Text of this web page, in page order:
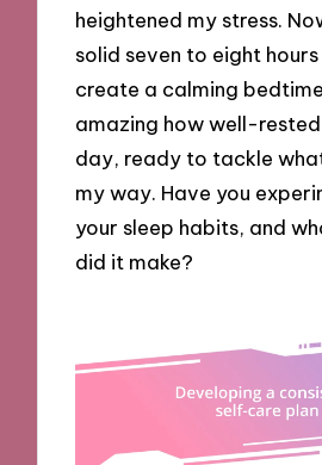
heightened my stress.
solid seven to eight
create a calming bedtime
amazing how well-
day, ready to tackle
my way. Have you
your sleep habits, and
did it make?